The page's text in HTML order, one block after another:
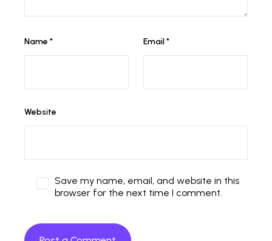
Name * Email*
Website
Save my name, email, and website in this
browser for the next time I comment.